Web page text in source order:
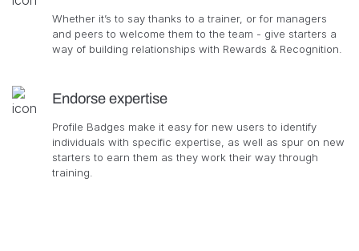
Whether it’s to say thanks to a trainer, or for managers
and peers to welcome them to the team - give starters a
way of building relationships with Rewards & Recognition.
Endorse expertise
Profile Badges make it easy for new users to identify
individuals with specific expertise, as well as spur on new
starters to earn them as they work their way through
training.